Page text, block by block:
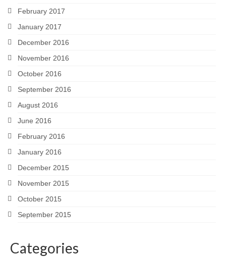
February 2017
January 2017
December 2016
November 2016
October 2016
September 2016
August 2016
June 2016
February 2016
January 2016
December 2015
November 2015
October 2015
September 2015
Categories